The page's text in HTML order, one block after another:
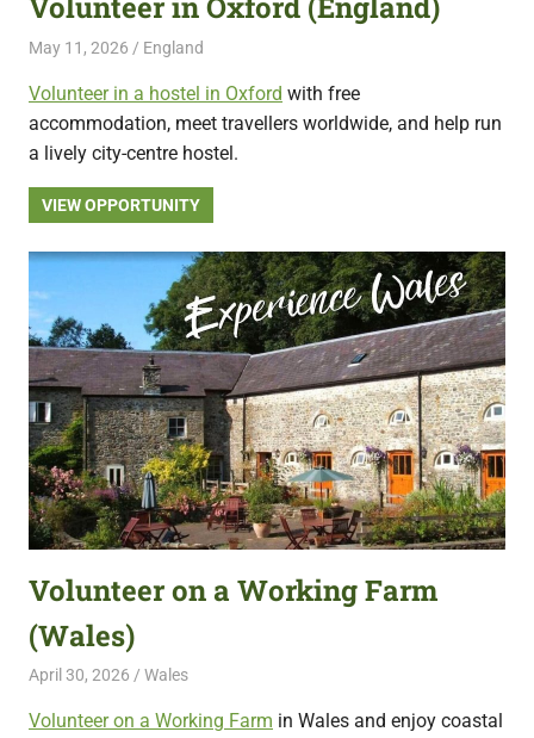
featuring
fresh
May 11, 2026 Live Abroad
England
Volunteer in a hostel in Oxford with free
accommodation, meet travellers worldwide, and help run
a lively city-centre hostel.
VIEW OPPORTUNITY
Volunteer on a Working Farm
(Wales)
April 30, 2026 Live Abroad
Wales
Volunteer on a Working Farm in Wales and enjoy coastal